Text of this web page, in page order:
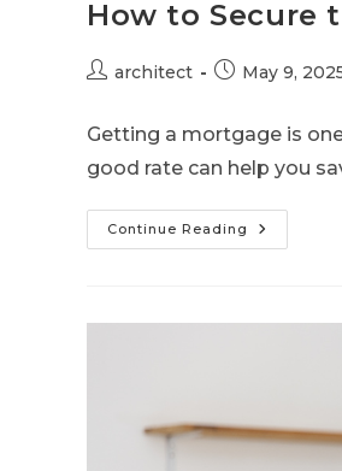
How to Secure
architect May 9,
Getting a mortgage is
good rate can help you
Continue Reading